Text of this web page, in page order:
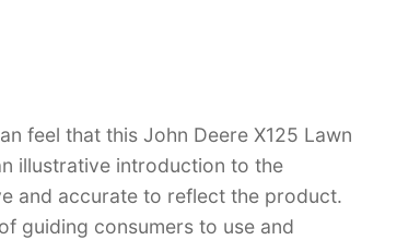
feel that this John Deere X125 Lawn
illustrative introduction to the
and accurate to reflect the product.
guiding consumers to use and